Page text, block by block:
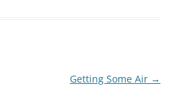
Getting Some Air →